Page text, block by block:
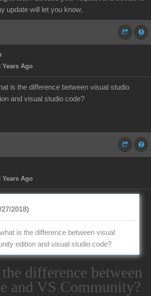
update will let you know.
Years Ago
is the difference between visual studio
and visual studio code?
Years Ago
27/2018)
is the difference between visual
edition and visual studio code?
difference between
and VS Community?